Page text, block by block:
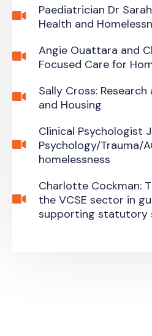
Paediatrician Dr
Health and
Angie Ouattara and
Focused Care for
Sally Cross:
and Housing
Clinical Psychologist
Psychology/Trauma/
homelessness
Charlotte Cockman:
the VCSE sector in
supporting statutory